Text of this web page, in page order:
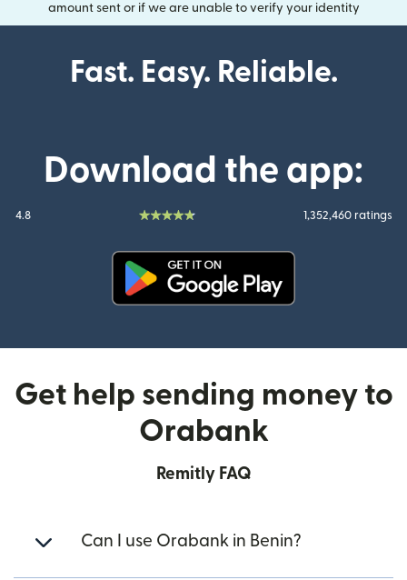
amount sent or if we are unable to verify your identity
Fast. Easy. Reliable.
Download the app:
4.8 1,352,460 ratings
Get help sending money to
Orabank
Remitly FAQ
Can I use Orabank in Benin?